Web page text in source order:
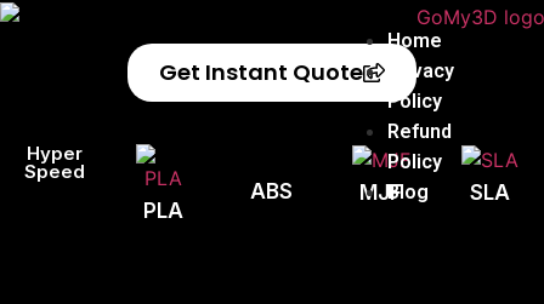
Home
Privacy
Policy
Refund
Policy
Blog
Get Instant Quote
Hyper
Speed
PLA
ABS MJF SLA